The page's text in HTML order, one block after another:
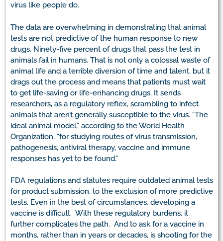
virus like people do.
The data are overwhelming in demonstrating that animal
tests are not predictive of the human response to new
drugs. Ninety-five percent of drugs that pass the test in
animals fail in humans. That is not only a colossal waste of
animal life and a terrible diversion of time and talent, but it
drags out the process and means that patients must wait
to get life-saving or life-enhancing drugs. It sends
researchers, as a regulatory reflex, scrambling to infect
animals that aren’t generally susceptible to the virus. “The
ideal animal model,” according to the World Health
Organization, “for studying routes of virus transmission,
pathogenesis, antiviral therapy, vaccine and immune
responses has yet to be found.“
FDA regulations and statutes require outdated animal tests
for product submission, to the exclusion of more predictive
tests. Even in the best of circumstances, developing a
vaccine is difficult. With these regulatory burdens, it
further complicates the path. And to ask for a vaccine in
months, rather than in years or decades, is shooting for the